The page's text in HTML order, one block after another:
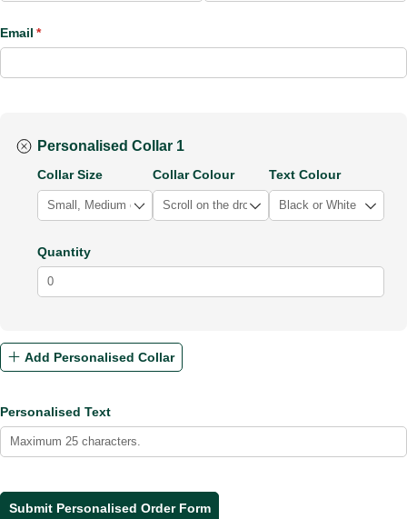
Email *
(required)
Personalised Collar 1
Collar Size Collar Colour Text Colour
Quantity
Add Personalised Collar
Personalised Text
Submit Personalised Order Form